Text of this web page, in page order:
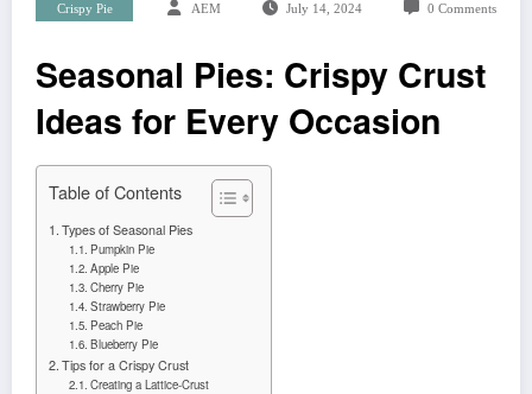
Crispy Pie AEM July 14, 2024 0 Comments
Seasonal Pies: Crispy Crust
Ideas for Every Occasion
Table of Contents
Types of Seasonal Pies
Pumpkin Pie
Apple Pie
Cherry Pie
Strawberry Pie
Peach Pie
Blueberry Pie
Tips for a Crispy Crust
Creating a Lattice-Crust